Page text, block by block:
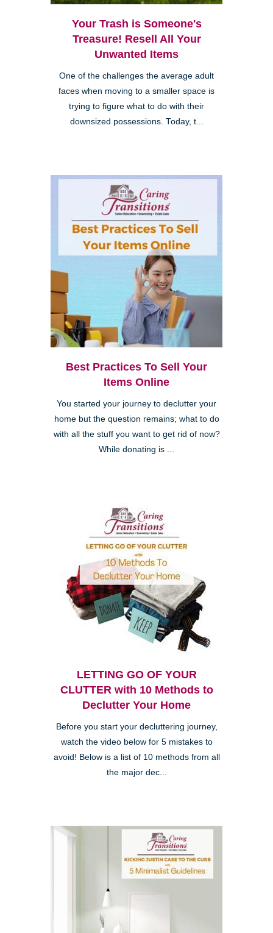
Your Trash is Someone's
Treasure! Resell All Your
Unwanted Items
One of the challenges the average adult
faces when moving to a smaller space is
trying to figure what to do with their
downsized possessions. Today, t...
Best Practices To Sell Your
Items Online
You started your journey to declutter your
home but the question remains; what to do
with all the stuff you want to get rid of now?
While donating is ...
LETTING GO OF YOUR
CLUTTER with 10 Methods to
Declutter Your Home
Before you start your decluttering journey,
watch the video below for 5 mistakes to
avoid! Below is a list of 10 methods from all
the major dec...